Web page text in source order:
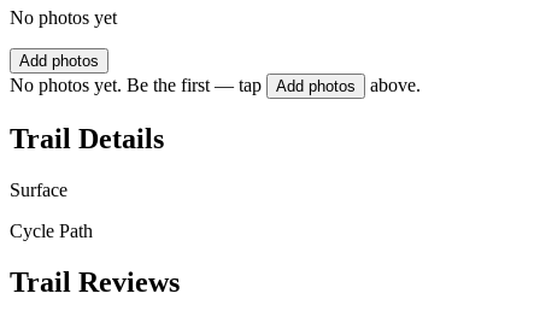
No photos yet
Add photos
No photos yet. Be the first — tap Add photos above.
Trail Details
Surface
Cycle Path
Trail Reviews